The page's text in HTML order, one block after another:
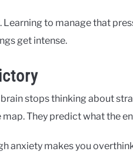
to manage that
get intense.
stops thinking about
They predict what the
anxiety makes you